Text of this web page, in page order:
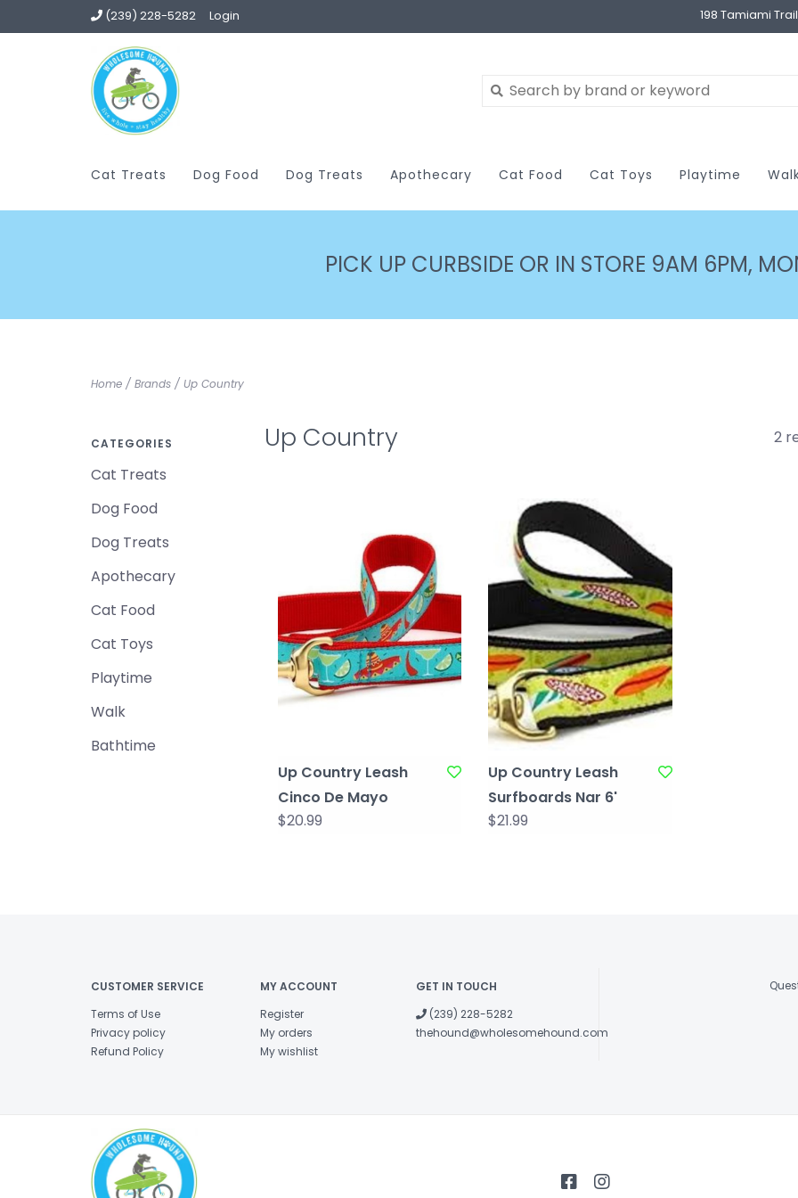
(239) 228-5282 Login 198 Tamiami
Cat Treats Dog Food Dog Treats Apothecary Cat Food Cat Toys Playtime
PICK UP CURBSIDE OR IN STORE 9AM 6PM,
Home / Brands / Up Country
CATEGORIES
Cat Treats
Dog Food
Dog Treats
Apothecary
Cat Food
Cat Toys
Playtime
Walk
Bathtime
Up Country 2
Up Country Leash
Cinco De Mayo
$20.99
Up Country Leash
Surfboards Nar 6'
$21.99
CUSTOMER SERVICE
Terms of Use
Privacy policy
Refund Policy
MY ACCOUNT
Register
My orders
My wishlist
GET IN TOUCH
(239) 228-5282
thehound@wholesomehound.com